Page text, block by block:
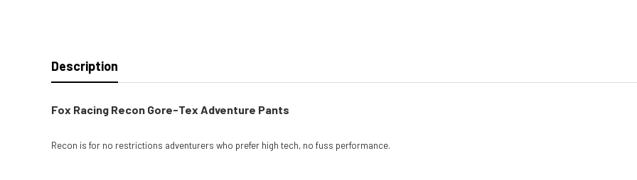
Description
Fox Racing Recon Gore-Tex Adventure Pants
Recon is for no restrictions adventurers who prefer high tech, no fuss performance.